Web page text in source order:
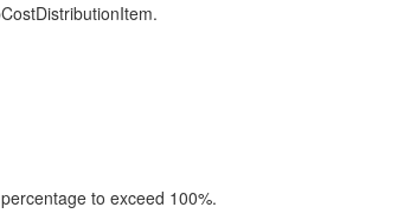
to exceed 100%.